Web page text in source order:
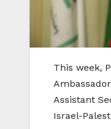
This week,
Assistant
Israel-